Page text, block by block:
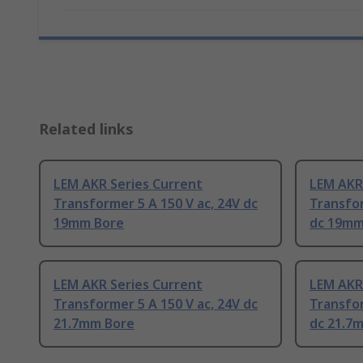
Related links
LEM AKR Series Current
Transformer 5 A 150 V ac, 24V dc
19mm Bore
LEM
dc
LEM AKR Series Current
Transformer 5 A 150 V ac, 24V dc
21.7mm Bore
LEM
dc